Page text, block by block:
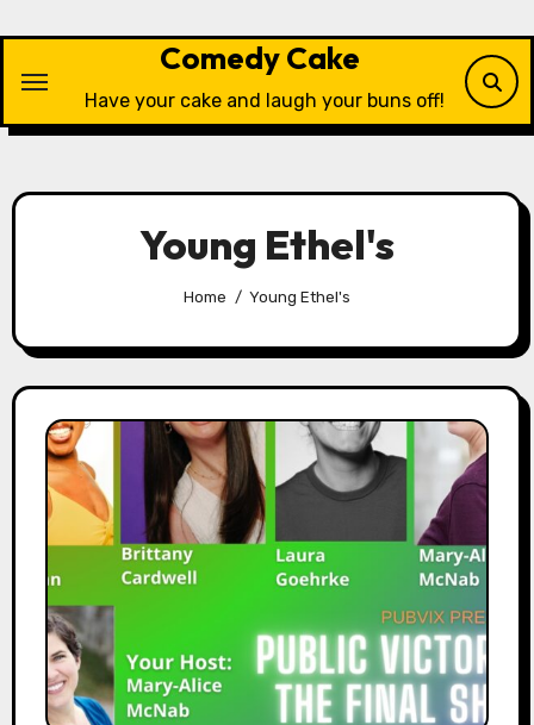
content
Comedy Cake
Have your cake and laugh your buns off!
Young Ethel's
Home Young Ethel's